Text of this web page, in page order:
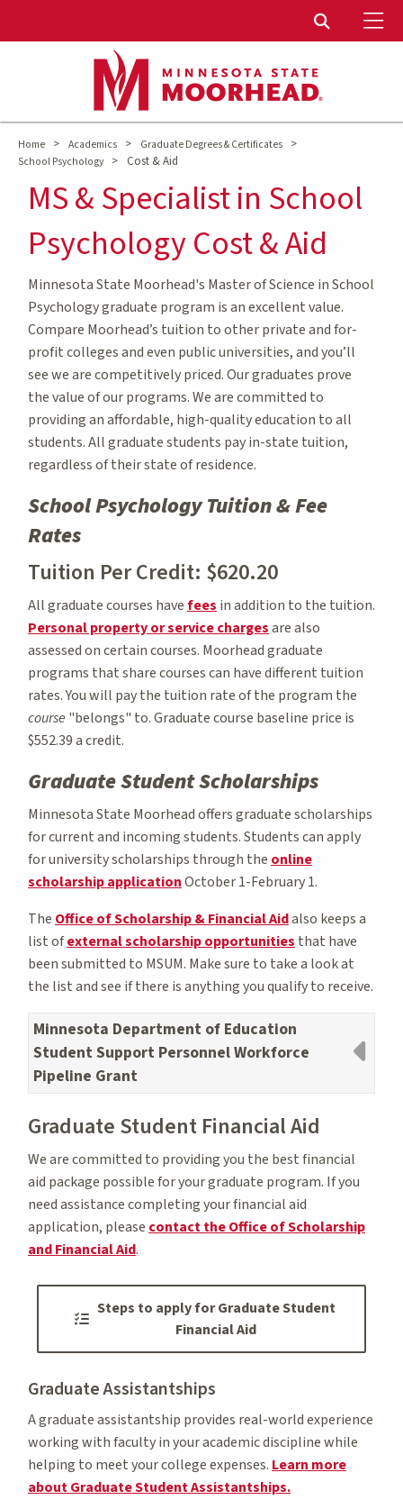
Toggle
Home > Academics > Graduate Degrees & Certificates >
School Psychology > Cost & Aid
MS & Specialist in School
Psychology Cost & Aid
Minnesota State Moorhead's Master of Science in School
Psychology graduate program is an excellent value.
Compare Moorhead’s tuition to other private and for-
profit colleges and even public universities, and you’ll
see we are competitively priced. Our graduates prove
the value of our programs. We are committed to
providing an affordable, high-quality education to all
students. All graduate students pay in-state tuition,
regardless of their state of residence.
School Psychology Tuition & Fee
Rates
Tuition Per Credit: $620.20
All graduate courses havefees in addition to the tuition.
Personal property or service chargesare also
assessed on certain courses. Moorhead graduate
programs that share courses can have different tuition
rates. You will pay the tuition rate of the program the
course "belongs" to. Graduate course baseline price is
$552.39 a credit.
Graduate Student Scholarships
Minnesota State Moorhead offers graduate scholarships
for current and incoming students. Students can apply
for university scholarships through the online
scholarship applicationOctober 1-February 1.
The Office of Scholarship & Financial Aidalso keeps a
list ofexternal scholarship opportunities that have
been submitted to MSUM. Make sure to take a look at
the list and see if there is anything you qualify to receive.
Minnesota Department of Education
Student Support Personnel Workforce
Pipeline Grant
Graduate Student Financial Aid
We are committed to providing you the best financial
aid package possible for your graduate program. If you
need assistance completing your financial aid
application, please contact the Office of Scholarship
and Financial Aid.
Steps to apply for Graduate Student
Financial Aid
Graduate Assistantships
A graduate assistantship provides real-world experience
working with faculty in your academic discipline while
helping to meet your college expenses. Learn more
about Graduate Student Assistantships.